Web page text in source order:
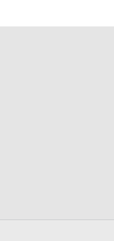
SA: £m